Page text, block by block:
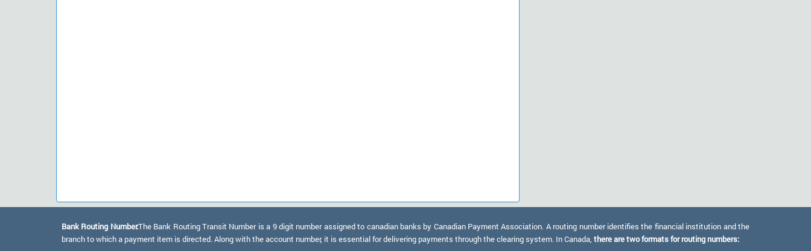
Bank Routing Number:The Bank Routing Transit Number is a 9 digit number assigned to canadian banks by Canadian Payment Association. A routing number identifies the financial institution and the
branch to which a payment item is directed. Along with the account number, it is essential for delivering payments through the clearing system. In Canada, there are two formats for routing numbers: